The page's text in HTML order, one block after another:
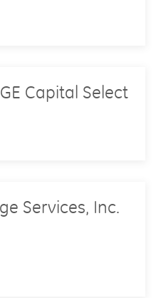
Capital Select
Services, Inc.